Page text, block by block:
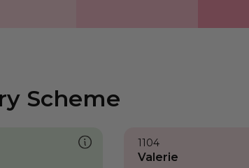
Scheme
1104
Valerie